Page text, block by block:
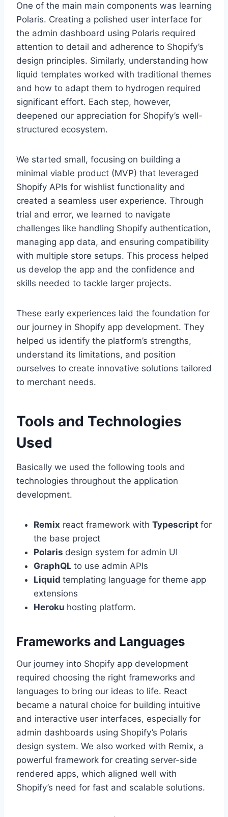
One of the main main components was learning
Polaris. Creating a polished user interface for
the admin dashboard using Polaris required
attention to detail and adherence to Shopify’s
design principles. Similarly, understanding how
liquid templates worked with traditional themes
and how to adapt them to hydrogen required
significant effort. Each step, however,
deepened our appreciation for Shopify’s well-
structured ecosystem.
We started small, focusing on building a
minimal viable product (MVP) that leveraged
Shopify APIs for wishlist functionality and
created a seamless user experience. Through
trial and error, we learned to navigate
challenges like handling Shopify authentication,
managing app data, and ensuring compatibility
with multiple store setups. This process helped
us develop the app and the confidence and
skills needed to tackle larger projects.
These early experiences laid the foundation for
our journey in Shopify app development. They
helped us identify the platform’s strengths,
understand its limitations, and position
ourselves to create innovative solutions tailored
to merchant needs.
Tools and Technologies
Used
Basically we used the following tools and
technologies throughout the application
development.
Remix react framework with Typescript for
the base project
Polaris design system for admin UI
GraphQL to use admin APIs
Liquid templating language for theme app
extensions
Heroku hosting platform.
Frameworks and Languages
Our journey into Shopify app development
required choosing the right frameworks and
languages to bring our ideas to life. React
became a natural choice for building intuitive
and interactive user interfaces, especially for
admin dashboards using Shopify’s Polaris
design system. We also worked with Remix, a
powerful framework for creating server-side
rendered apps, which aligned well with
Shopify’s need for fast and scalable solutions.